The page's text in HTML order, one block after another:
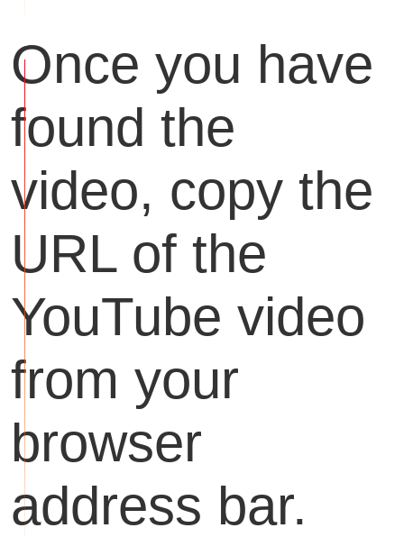
Once you have
found the
video, copy the
URL of the
YouTube video
from your
browser
address bar.